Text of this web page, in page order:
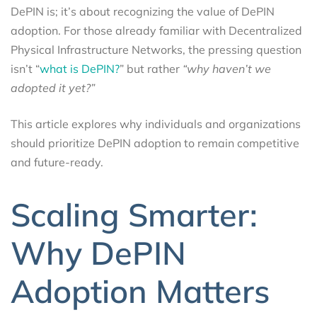
DePIN is; it’s about recognizing the value of DePIN
adoption. For those already familiar with Decentralized
Physical Infrastructure Networks, the pressing question
isn’t “what is DePIN?” but rather “why haven’t we
adopted it yet?”
This article explores why individuals and organizations
should prioritize DePIN adoption to remain competitive
and future-ready.
Scaling Smarter:
Why DePIN
Adoption Matters